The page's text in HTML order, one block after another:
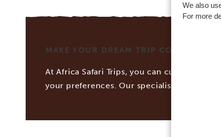
We also
For more
MAKE YOUR DREAM TRIP COME TRUE
At Africa Safari Trips, you can customize
your preferences. Our specialists work